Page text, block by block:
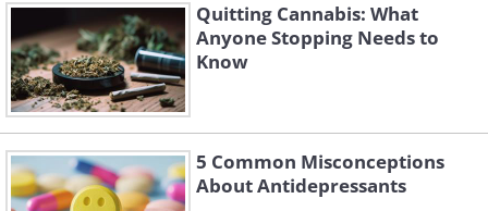
Quitting Cannabis: What
Anyone Stopping Needs to
Know
5 Common Misconceptions
About Antidepressants